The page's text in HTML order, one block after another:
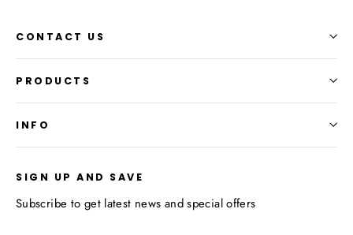
CONTACT US
PRODUCTS
INFO
SIGN UP AND SAVE
Subscribe to get latest news and special offers